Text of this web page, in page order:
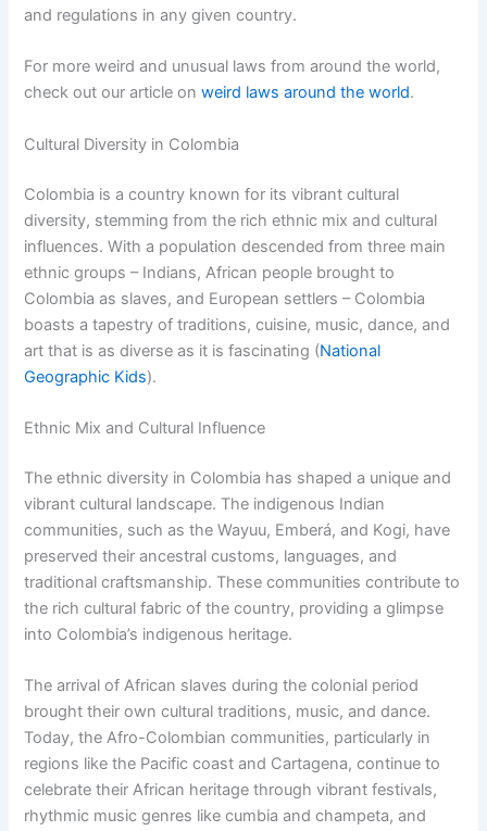
and regulations in any given country.
For more weird and unusual laws from around the world,
check out our article onweird laws around the world.
Cultural Diversity in Colombia
Colombia is a country known for its vibrant cultural
diversity, stemming from the rich ethnic mix and cultural
influences. With a population descended from three main
ethnic groups – Indians, African people brought to
Colombia as slaves, and European settlers – Colombia
boasts a tapestry of traditions, cuisine, music, dance, and
art that is as diverse as it is fascinating (National
Geographic Kids).
Ethnic Mix and Cultural Influence
The ethnic diversity in Colombia has shaped a unique and
vibrant cultural landscape. The indigenous Indian
communities, such as the Wayuu, Emberá, and Kogi, have
preserved their ancestral customs, languages, and
traditional craftsmanship. These communities contribute to
the rich cultural fabric of the country, providing a glimpse
into Colombia’s indigenous heritage.
The arrival of African slaves during the colonial period
brought their own cultural traditions, music, and dance.
Today, the Afro-Colombian communities, particularly in
regions like the Pacific coast and Cartagena, continue to
celebrate their African heritage through vibrant festivals,
rhythmic music genres like cumbia and champeta, and